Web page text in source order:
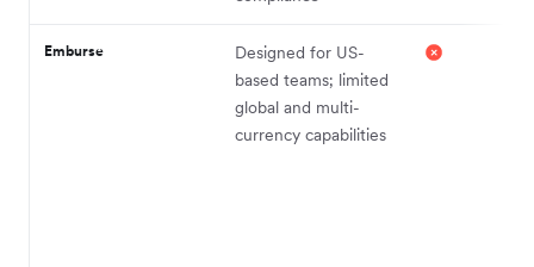
Emburse
Designed for US-
based teams; limited
global and multi-
currency capabilities